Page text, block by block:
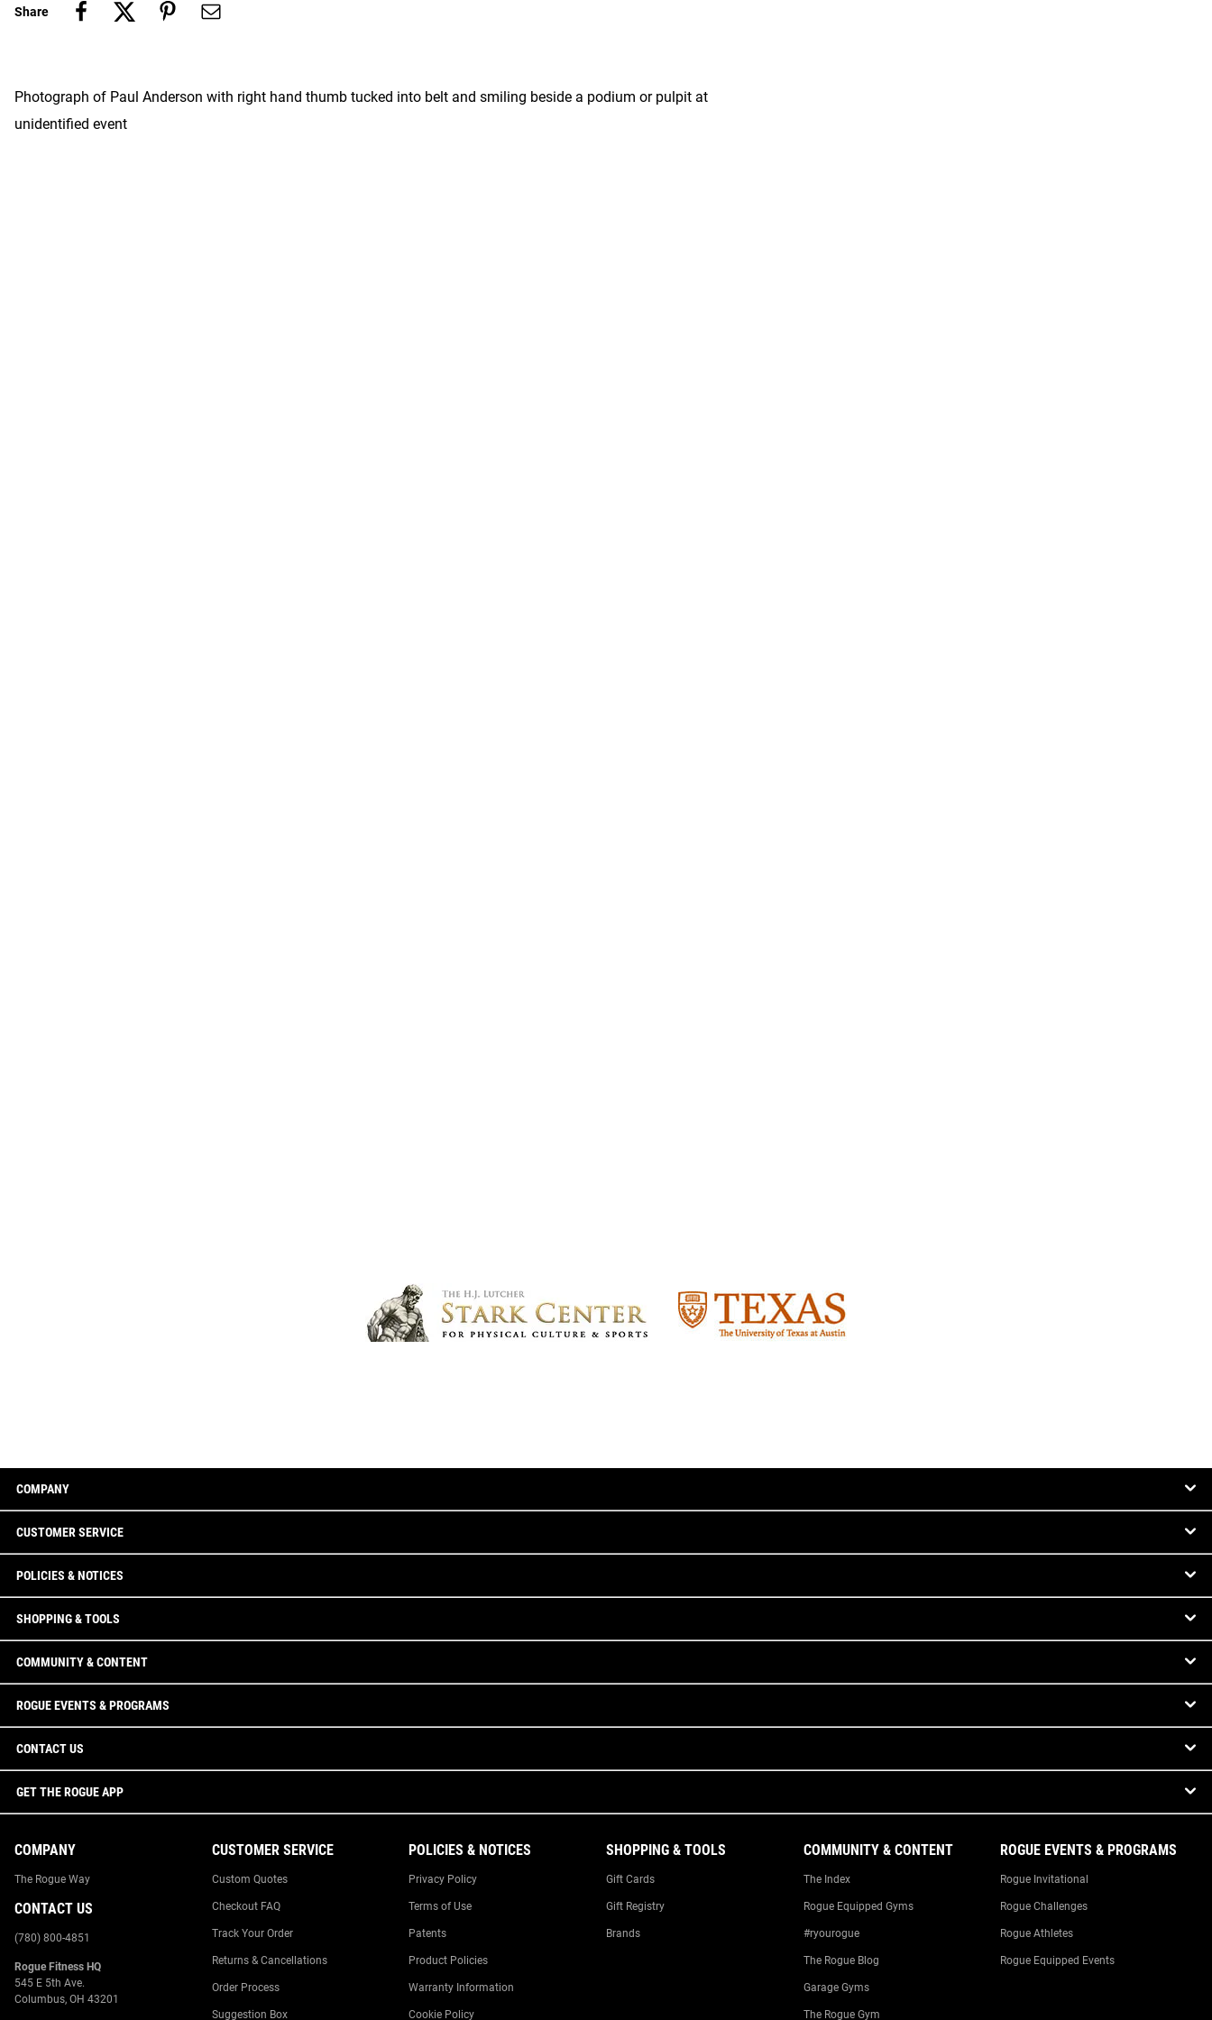
Share
Photograph of Paul Anderson with right hand thumb tucked into belt and smiling beside a podium or pulpit at
unidentified event
COMPANY
CUSTOMER SERVICE
POLICIES & NOTICES
SHOPPING & TOOLS
COMMUNITY & CONTENT
ROGUE EVENTS & PROGRAMS
CONTACT US
GET THE ROGUE APP
COMPANY
The Rogue Way
CONTACT US
(780) 800-4851
Rogue Fitness HQ
545 E 5th Ave.
Columbus, OH 43201
CUSTOMER SERVICE
Custom Quotes
Checkout FAQ
Track Your Order
Returns & Cancellations
Order Process
Suggestion Box
POLICIES & NOTICES
Privacy Policy
Terms of Use
Patents
Product Policies
Warranty Information
Cookie Policy
SHOPPING & TOOLS
Gift Cards
Gift Registry
Brands
COMMUNITY & CONTENT
The Index
Rogue Equipped Gyms
#ryourogue
The Rogue Blog
Garage Gyms
The Rogue Gym
ROGUE EVENTS & PROGRAMS
Rogue Invitational
Rogue Challenges
Rogue Athletes
Rogue Equipped Events